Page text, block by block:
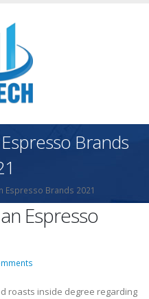
Brands
Espresso Brands 2021
Espresso
roasts inside degree regarding